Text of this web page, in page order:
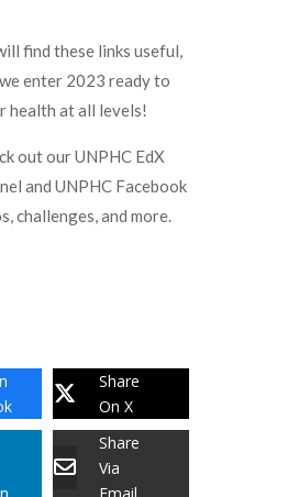
find these links useful,
enter 2023 ready to
health at all levels!
out our UNPHC EdX
and UNPHC Facebook
challenges, and more.
Share
On X
Share
Via